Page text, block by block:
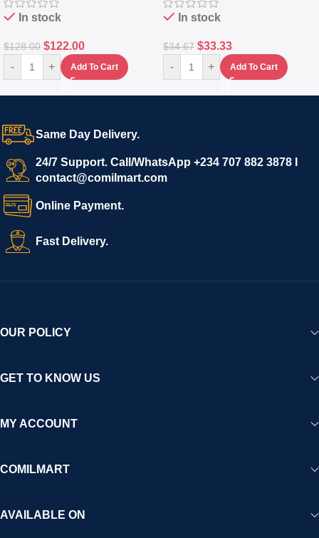
In stock
$128.00 $122.00
- + Add To Cart
In stock
$34.67 $33.33
- + Add To Cart
Same Day Delivery.
24/7 Support. Call/WhatsApp +234 707 882 3878 I
contact@comilmart.com
Online Payment.
Fast Delivery.
OUR POLICY
GET TO KNOW US
MY ACCOUNT
COMILMART
AVAILABLE ON